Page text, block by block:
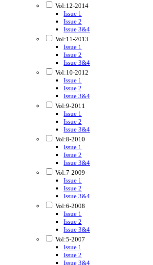
Vol:12-2014
Issue 1
Issue 2
Issue 3&4
Vol:11-2013
Issue 1
Issue 2
Issue 3&4
Vol:10-2012
Issue 1
Issue 2
Issue 3&4
Vol:9-2011
Issue 1
Issue 2
Issue 3&4
Vol:8-2010
Issue 1
Issue 2
Issue 3&4
Vol:7-2009
Issue 1
Issue 2
Issue 3&4
Vol:6-2008
Issue 1
Issue 2
Issue 3&4
Vol:5-2007
Issue 1
Issue 2
Issue 3&4